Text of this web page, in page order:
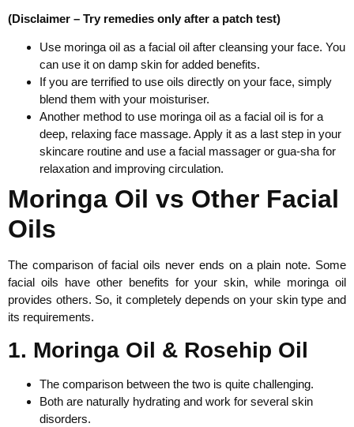
(Disclaimer – Try remedies only after a patch test)
Use moringa oil as a facial oil after cleansing your face. You
can use it on damp skin for added benefits.
If you are terrified to use oils directly on your face, simply
blend them with your moisturiser.
Another method to use moringa oil as a facial oil is for a
deep, relaxing face massage. Apply it as a last step in your
skincare routine and use a facial massager or gua-sha for
relaxation and improving circulation.
Moringa Oil vs Other Facial
Oils
The comparison of facial oils never ends on a plain note. Some
facial oils have other benefits for your skin, while moringa oil
provides others. So, it completely depends on your skin type and
its requirements.
1. Moringa Oil & Rosehip Oil
The comparison between the two is quite challenging.
Both are naturally hydrating and work for several skin
disorders.